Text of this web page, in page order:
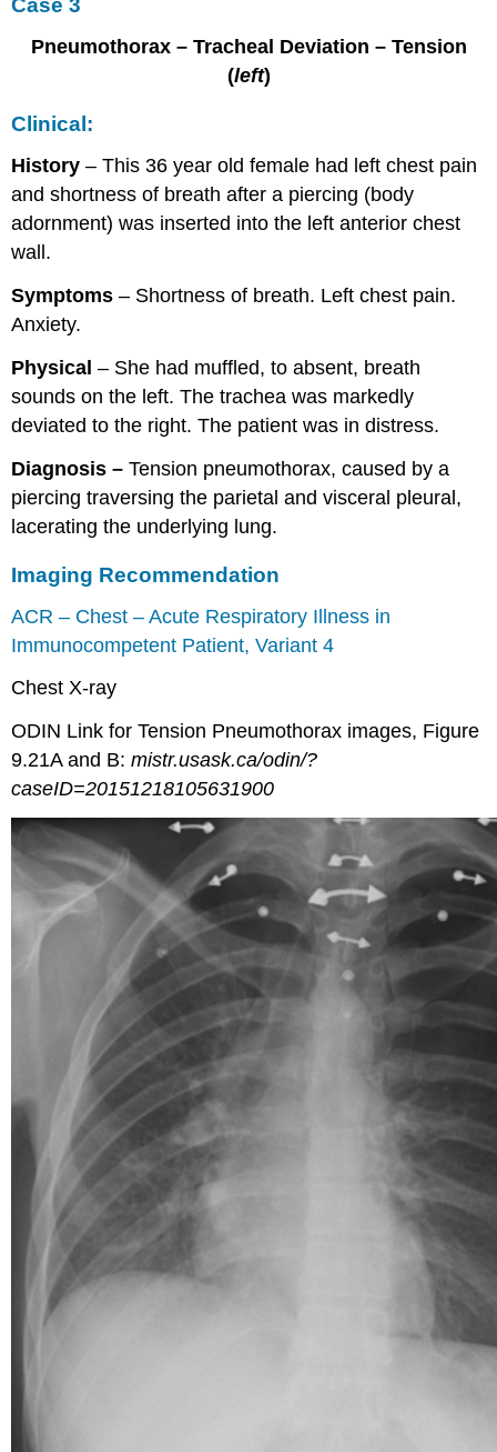
Case 3
Pneumothorax – Tracheal Deviation – Tension
(left)
Clinical:
History – This 36 year old female had left chest pain
and shortness of breath after a piercing (body
adornment) was inserted into the left anterior chest
wall.
Symptoms – Shortness of breath. Left chest pain.
Anxiety.
Physical – She had muffled, to absent, breath
sounds on the left. The trachea was markedly
deviated to the right. The patient was in distress.
Diagnosis –Tension pneumothorax, caused by a
piercing traversing the parietal and visceral pleural,
lacerating the underlying lung.
Imaging Recommendation
ACR – Chest – Acute Respiratory Illness in
Immunocompetent Patient, Variant 4
Chest X-ray
ODIN Link for Tension Pneumothorax images, Figure
9.21A and B:mistr.usask.ca/odin/?
caseID=20151218105631900